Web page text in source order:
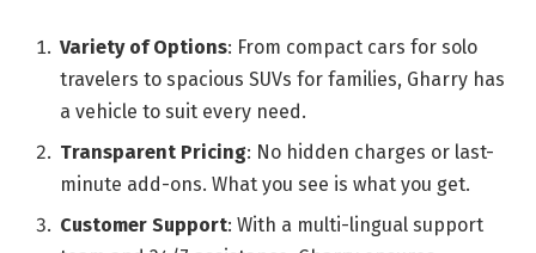
Variety of Options: From compact cars for solo
travelers to spacious SUVs for families, Gharry has
a vehicle to suit every need.
Transparent Pricing: No hidden charges or last-
minute add-ons. What you see is what you get.
Customer Support: With a multi-lingual support